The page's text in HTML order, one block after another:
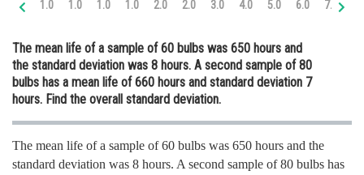
Medicine and Allied Sciences
Law
Media, Mass Communication and
Journalism
1.0 1.0 1.0 1.0 2.0 2.0 3.0 4.0 5.0 6.0 7.0
The mean life of a sample of 60 bulbs was 650 hours and
the standard deviation was 8 hours. A second sample of 80
bulbs has a mean life of 660 hours and standard deviation 7
hours. Find the overall standard deviation.
The mean life of a sample of 60 bulbs was 650 hours and the
standard deviation was 8 hours. A second sample of 80 bulbs has